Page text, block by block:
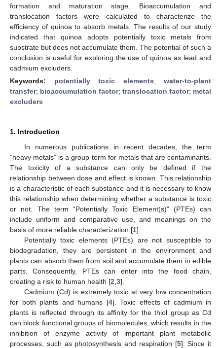
formation and maturation stage. Bioaccumulation and
translocation factors were calculated to characterize the
efficiency of quinoa to absorb metals. The results of our study
indicated that quinoa adopts potentially toxic metals from
substrate but does not accumulate them. The potential of such a
conclusion is useful for exploring the use of quinoa as lead and
cadmium excluders.
Keywords: potentially toxic elements; water-to-plant
transfer; bioaccumulation factor; translocation factor; metal
excluders
1. Introduction
In numerous publications in recent decades, the term
“heavy metals” is a group term for metals that are contaminants.
The toxicity of a substance can only be defined if the
relationship between dose and effect is known. This relationship
is a characteristic of each substance and it is necessary to know
this relationship when determining whether a substance is toxic
or not. The term “Potentially Toxic Element(s)” (PTEs) can
include uniform and comparative use, and meanings on the
basis of more reliable characterization [1].
Potentially toxic elements (PTEs) are not susceptible to
biodegradation, they are persistent in the environment and
plants can absorb them from soil and accumulate them in edible
parts. Consequently, PTEs can enter into the food chain,
creating a risk to human health [2 3].
Cadmium (Cd) is extremely toxic at very low concentration
for both plants and humans [4]. Toxic effects of cadmium in
plants is reflected through its affinity for the thiol group as Cd
can block functional groups of biomolecules, which results in the
inhibition of enzyme activity of important plant metabolic
processes, such as photosynthesis and respiration [5]. Since it